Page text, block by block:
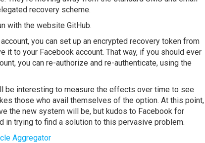
recovery scheme.
with the website GitHub.
you can set up an encrypted recovery token from
it to your Facebook account. That way, if you should ever
you can re-authorize and re-authenticate, using the
be interesting to measure the effects over time to see
those who avail themselves of the option. At this point,
the new system will be, but kudos to Facebook for
in trying to find a solution to this pervasive problem.
Aggregator